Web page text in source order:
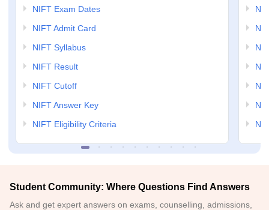
NIFT Exam Dates
NIFT Admit Card
NIFT Syllabus
NIFT Result
NIFT Cutoff
NIFT Answer Key
NIFT Eligibility Criteria
Student Community: Where Questions Find Answers
Ask and get expert answers on exams, counselling, admissions,